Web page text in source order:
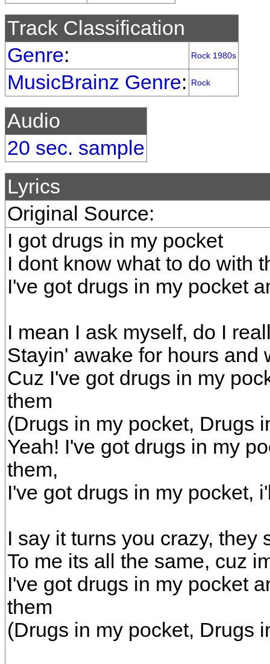
Track Classification
Genre: Rock 1980s
MusicBrainz Genre: Rock
Audio
20 sec. sample
Lyrics
Original Source:
I got drugs in my pocket
I dont know what to do with
I've got drugs in my pocket
I mean I ask myself, do I
Stayin' awake for hours and
Cuz I've got drugs in my
them
(Drugs in my pocket, Drugs
Yeah! I've got drugs in my
them,
I've got drugs in my pocket,
I say it turns you crazy, they
To me its all the same, cuz
I've got drugs in my pocket
them
(Drugs in my pocket, Drugs